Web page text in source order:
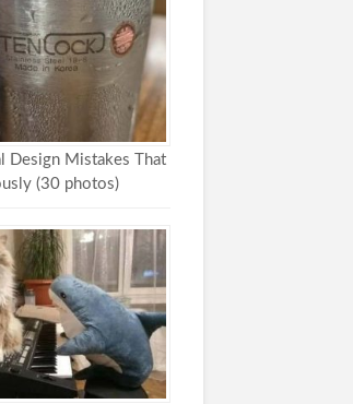
Design Mistakes That
(30 photos)